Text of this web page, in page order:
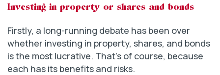
Investing in property or shares and bonds
Firstly, a long-running debate has been over
whether investing in property, shares, and bonds
is the most lucrative. That’s of course, because
each has its benefits and risks.